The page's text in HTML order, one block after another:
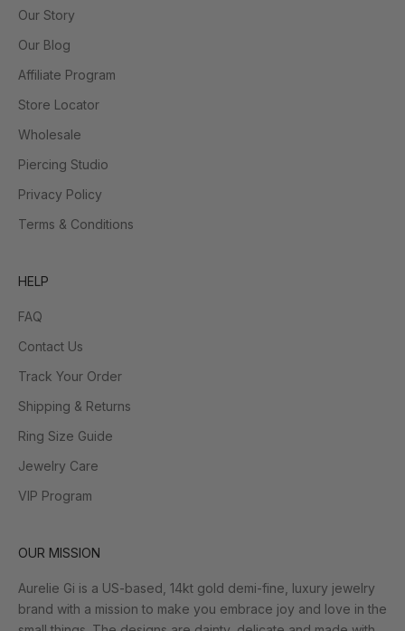
Our Story
Our Blog
Affiliate Program
Store Locator
Wholesale
Piercing Studio
Privacy Policy
Terms & Conditions
HELP
FAQ
Contact Us
Track Your Order
Shipping & Returns
Ring Size Guide
Jewelry Care
VIP Program
OUR MISSION
Aurelie Gi is a US-based, 14kt gold demi-fine, luxury jewelry
brand with a mission to make you embrace joy and love in the